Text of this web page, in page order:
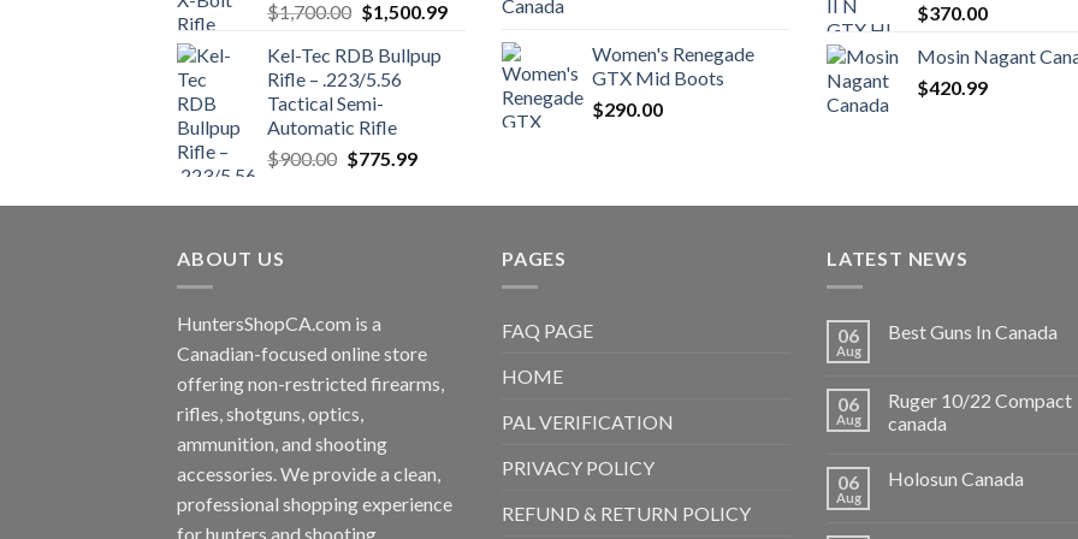
$1,700.00 Original
was:
$1,700.00.
$1,500.99Current
$1,500.99.
Kel-Tec RDB Bullpup
Rifle – .223/5.56
Tactical Semi-
Automatic Rifle
$900.00 Original
was:
$775.99Current
is:
Women's Renegade
GTX Mid Boots
$290.00
$370.00
Mosin Nagant
$420.99
ABOUT US
HuntersShopCA.com is a
Canadian-focused online store
offering non-restricted firearms,
rifles, shotguns, optics,
ammunition, and shooting
accessories. We provide a clean,
professional shopping experience
for hunters and shooting
PAGES
FAQ PAGE
HOME
PAL VERIFICATION
PRIVACY POLICY
REFUND & RETURN POLICY
LATEST NEWS
06
Aug
Best Guns In Canada
06
Aug
Ruger 10/22 Compact
canada
06
Aug
Holosun Canada